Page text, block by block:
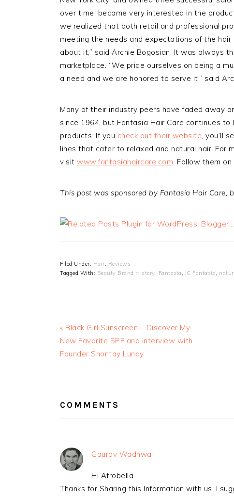
over time, became very interested in the
we realized that both retail and professional
meeting the needs and expectations of the
about it,” said Archie Bogosian. It was always
marketplace. “We pride ourselves on being a
a need and we are honored to serve it,” said
Many of their industry peers have faded away
since 1964, but Fantasia Hair Care continues
products. If you check out their website, you’ll
lines that cater to relaxed and natural hair. For
visit www.fantasiahaircare.com. Follow them on
This post was sponsored by Fantasia Hair Care,
Filed Under: Hair, Reviews
Tagged With: Beauty Brand History, Fantasia , IC Fantasia,
« Black Girl Sunscreen – Discover My
New Favorite SPF and Interview with
Founder Shontay Lundy
COMMENTS
Gaurav Wadhwa
Hi Afrobella
Thanks for Sharing this Information with us, I